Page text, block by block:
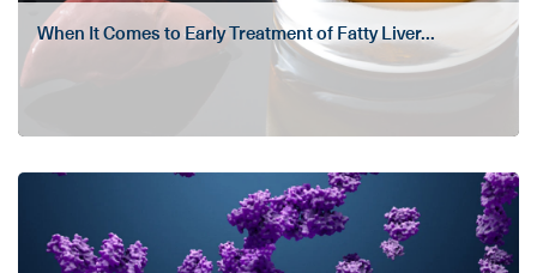
When It Comes to Early Treatment of Fatty Liver...